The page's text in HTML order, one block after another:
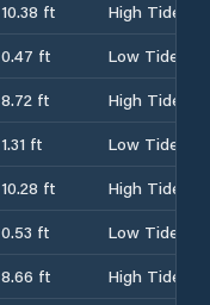
10.38 ft
High Tide
0.47 ft
Low Tide
8.72 ft
High Tide
1.31 ft
Low Tide
10.28 ft
High Tide
0.53 ft
Low Tide
8.66 ft High Tide